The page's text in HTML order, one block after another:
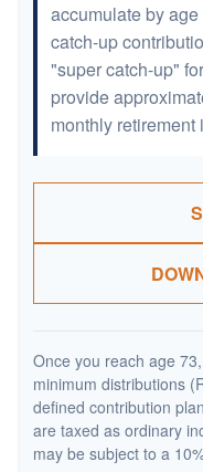
accumulate by
catch-up
"super catch-up"
provide
monthly retirement
Once you reach age
minimum distributions
defined contribution
are taxed as ordinary
may be subject to a